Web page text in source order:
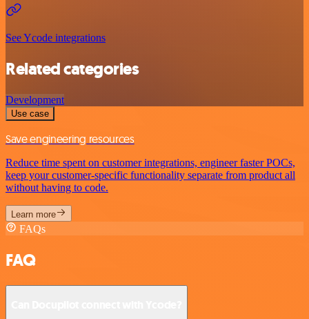
See Ycode integrations
Related categories
Development
Use case
Save engineering resources
Reduce time spent on customer integrations, engineer faster POCs,
keep your customer-specific functionality separate from product all
without having to code.
Learn more
FAQs
FAQ